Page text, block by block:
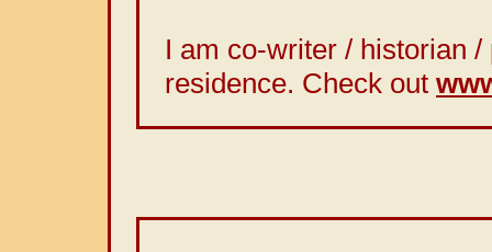
I am co-writer / historian
residence. Check out